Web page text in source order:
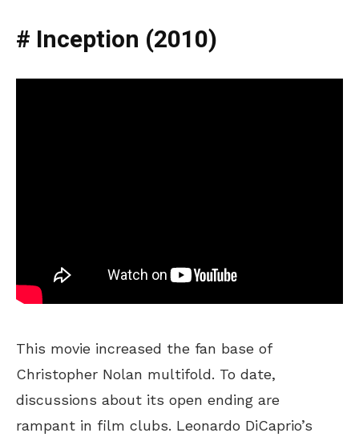
# Inception (2010)
This movie increased the fan base of
Christopher Nolan multifold. To date,
discussions about its open ending are
rampant in film clubs. Leonardo DiCaprio’s